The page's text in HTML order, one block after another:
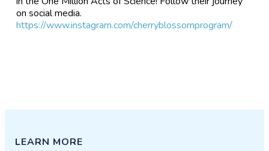
on social media.
https://www.instagram.com/cherryblossomprogram/
LEARN MORE